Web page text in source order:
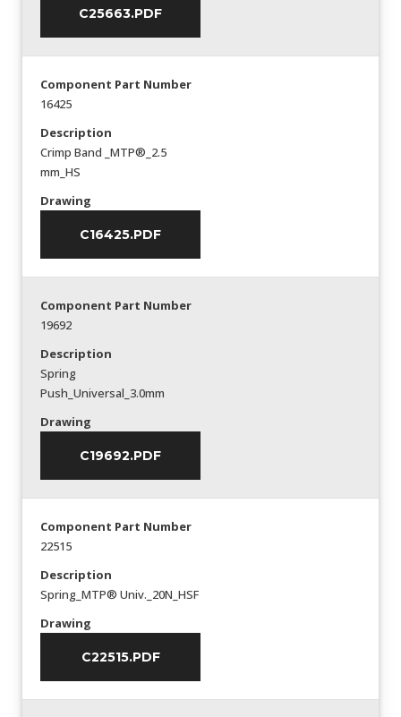
C25663.PDF
Component Part Number
16425
Description
Crimp Band _MTP®_2.5
mm_HS
Drawing
C16425.PDF
Component Part Number
19692
Description
Spring
Push_Universal_3.0mm
Drawing
C19692.PDF
Component Part Number
22515
Description
Spring_MTP® Univ._20N_HSF
Drawing
C22515.PDF